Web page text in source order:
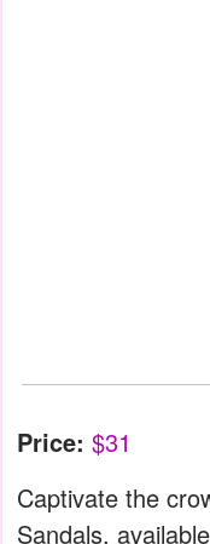
Price: $31
Captivate the
Sandals,